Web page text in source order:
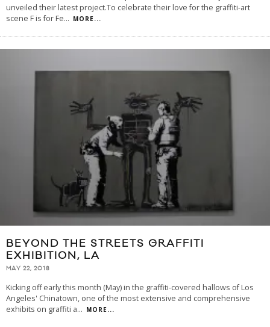
unveiled their latest project.To celebrate their love for the graffiti-art
scene F is for Fe... MORE...
BEYOND THE STREETS GRAFFITI
EXHIBITION, LA
MAY 22, 2018
Kicking off early this month (May) in the graffiti-covered hallows of Los
Angeles' Chinatown, one of the most extensive and comprehensive
exhibits on graffiti a... MORE...